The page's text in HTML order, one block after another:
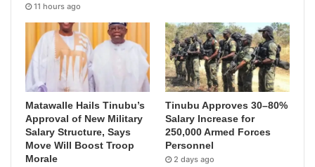
11 hours ago
Matawalle Hails Tinubu’s
Approval of New Military
Salary Structure, Says
Move Will Boost Troop
Morale
Tinubu Approves 30–80%
Salary Increase for
250,000 Armed Forces
Personnel
2 days ago